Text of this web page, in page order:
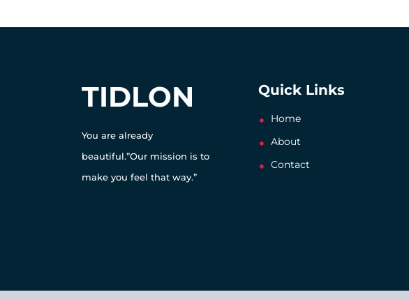
TIDLON
You are already
beautiful.”Our mission is to
make you feel that way.”
Quick Links
Home
About
Contact